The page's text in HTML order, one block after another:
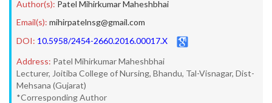
Author(s): Patel Mihirkumar Maheshbhai
Email(s): mihirpatelnsg@gmail.com
DOI: 10.5958/2454-2660.2016.00017.X
Address: Patel Mihirkumar Maheshbhai
Lecturer, Joitiba College of Nursing, Bhandu, Tal-Visnagar, Dist-
Mehsana (Gujarat)
*Corresponding Author